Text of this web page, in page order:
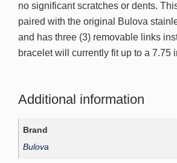
no significant scratches or dents.
paired with the original Bulova
and has three (3) removable links
bracelet will currently fit up to a 7.75
Additional information
Brand
Bulova